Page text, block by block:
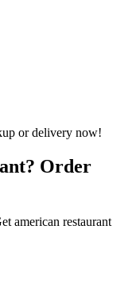
Order
american restaurant